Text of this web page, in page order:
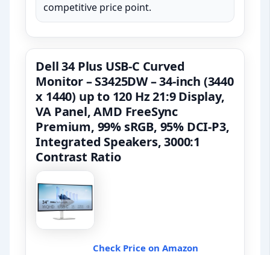
competitive price point.
Dell 34 Plus USB-C Curved
Monitor – S3425DW – 34-inch (3440
x 1440) up to 120 Hz 21:9 Display,
VA Panel, AMD FreeSync
Premium, 99% sRGB, 95% DCI-P3,
Integrated Speakers, 3000:1
Contrast Ratio
Check Price on Amazon